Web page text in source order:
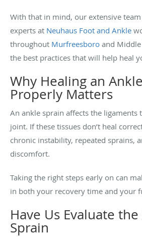
With that in mind, our extensive
experts at Neuhaus Foot and Ankle
throughout Murfreesboro and Middle
the best practices that will help heal
Why Healing an
Properly Matters
An ankle sprain affects the ligaments
joint. If these tissues don’t heal
chronic instability, repeated sprains,
discomfort.
Taking the right steps early on can
in both your recovery time and your
Have Us Evaluate
Sprain